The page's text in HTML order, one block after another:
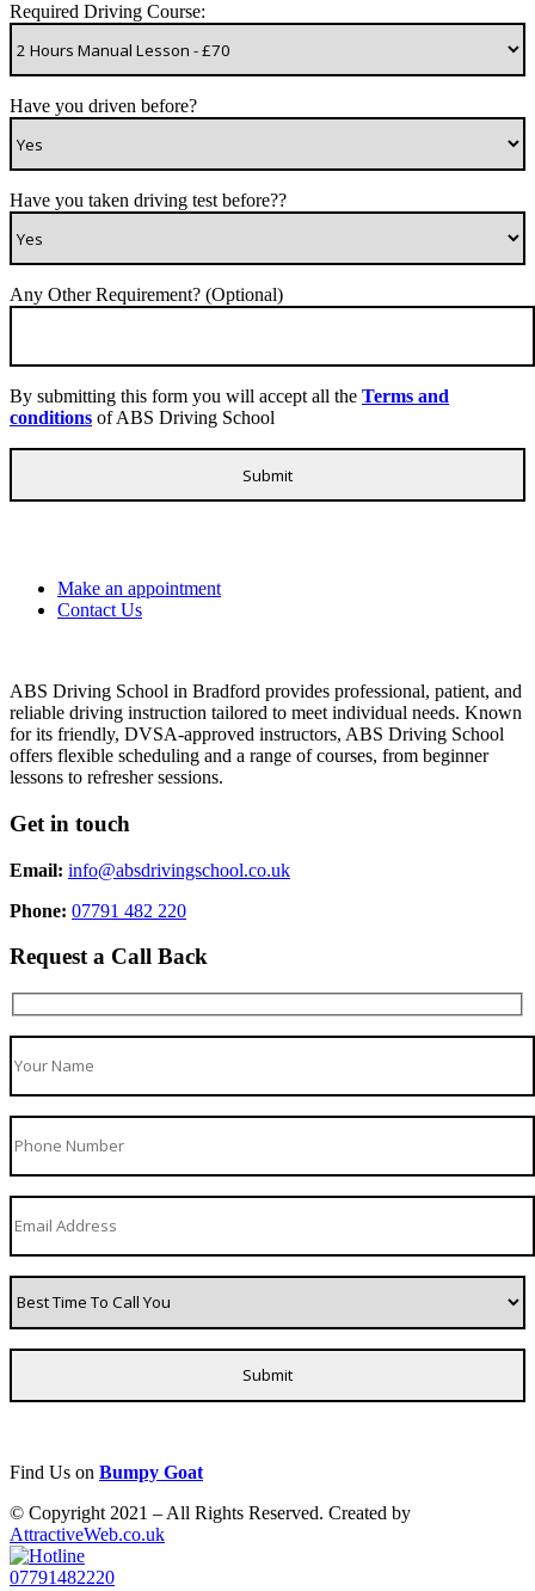
Required Driving Course:
Have you driven before?
Have you taken driving test before??
Any Other Requirement? (Optional)
By submitting this form you will accept all the Terms and
conditions of ABS Driving School
Make an appointment
Contact Us
ABS Driving School in Bradford provides professional, patient, and
reliable driving instruction tailored to meet individual needs. Known
for its friendly, DVSA-approved instructors, ABS Driving School
offers flexible scheduling and a range of courses, from beginner
lessons to refresher sessions.
Get in touch
Email: info@absdrivingschool.co.uk
Phone: 07791 482 220
Request a Call Back
Find Us on Bumpy Goat
© Copyright 2021 – All Rights Reserved. Created by
AttractiveWeb.co.uk
07791482220